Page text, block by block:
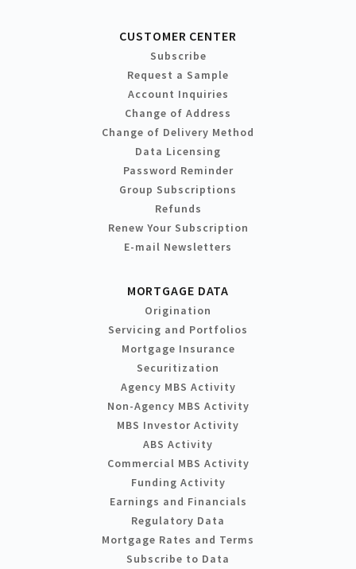
CUSTOMER CENTER
Subscribe
Request a Sample
Account Inquiries
Change of Address
Change of Delivery Method
Data Licensing
Password Reminder
Group Subscriptions
Refunds
Renew Your Subscription
E-mail Newsletters
MORTGAGE DATA
Origination
Servicing and Portfolios
Mortgage Insurance
Securitization
Agency MBS Activity
Non-Agency MBS Activity
MBS Investor Activity
ABS Activity
Commercial MBS Activity
Funding Activity
Earnings and Financials
Regulatory Data
Mortgage Rates and Terms
Subscribe to Data